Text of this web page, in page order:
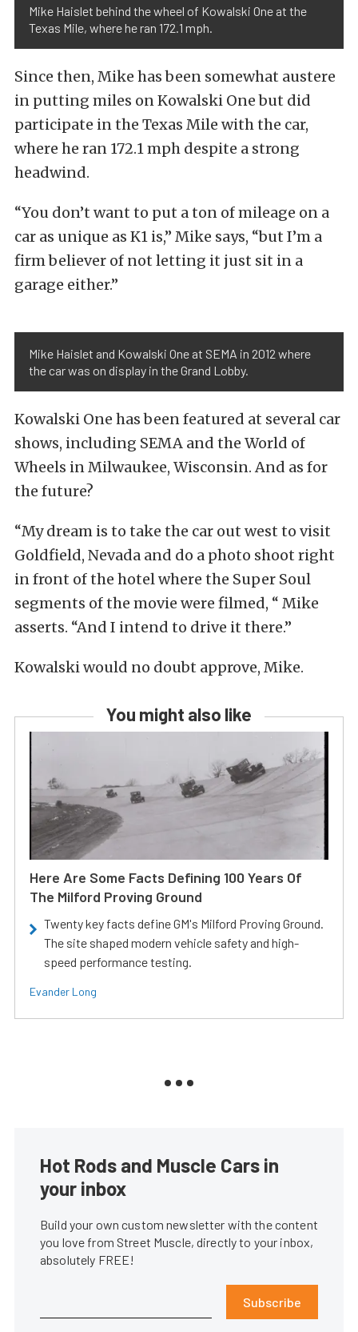
Mike Haislet behind the wheel of Kowalski One at the
Texas Mile, where he ran 172.1 mph.
Since then, Mike has been somewhat austere
in putting miles on Kowalski One but did
participate in the Texas Mile with the car,
where he ran 172.1 mph despite a strong
headwind.
“You don’t want to put a ton of mileage on a
car as unique as K1 is,” Mike says, “but I’m a
firm believer of not letting it just sit in a
garage either.”
Mike Haislet and Kowalski One at SEMA in 2012 where
the car was on display in the Grand Lobby.
Kowalski One has been featured at several car
shows, including SEMA and the World of
Wheels in Milwaukee, Wisconsin. And as for
the future?
“My dream is to take the car out west to visit
Goldfield, Nevada and do a photo shoot right
in front of the hotel where the Super Soul
segments of the movie were filmed, “ Mike
asserts. “And I intend to drive it there.”
Kowalski would no doubt approve, Mike.
You might also like
Here Are Some Facts Defining 100 Years Of
The Milford Proving Ground
Twenty key facts define GM's Milford Proving Ground.
The site shaped modern vehicle safety and high-
speed performance testing.
Evander Long
Hot Rods and Muscle Cars in
your inbox
Build your own custom newsletter with the content
you love from Street Muscle, directly to your inbox,
absolutely FREE!
Subscribe